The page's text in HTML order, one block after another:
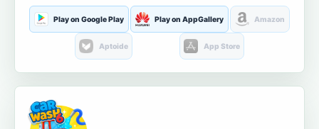
Play on Google Play Play on AppGallery Amazon
Aptoide App Store